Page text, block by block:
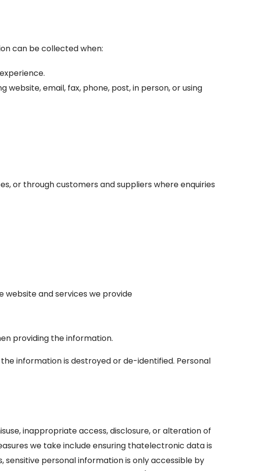
can be collected when:
email, fax, phone, post, in person, or using
or through customers and suppliers where enquiries
website and services we provide
providing the information.
information is destroyed or de-identified. Personal
inappropriate access, disclosure, or alteration of
we take include ensuring thatelectronic data is
personal information is only accessible by